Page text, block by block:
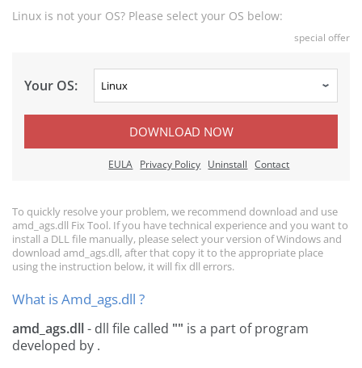
Linux is not your OS? Please select your OS below:
special offer
Your OS:
DOWNLOAD NOW
EULA Privacy Policy Uninstall Contact
To quickly resolve your problem, we recommend download and use
amd_ags.dll Fix Tool. If you have technical experience and you want to
install a DLL file manually, please select your version of Windows and
download amd_ags.dll, after that copy it to the appropriate place
using the instruction below, it will fix dll errors.
What is Amd_ags.dll ?
amd_ags.dll- dll file called "" is a part ofprogram
developed by .